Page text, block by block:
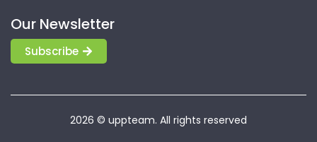
Our Newsletter
Subscribe
2026 © uppteam. All rights reserved